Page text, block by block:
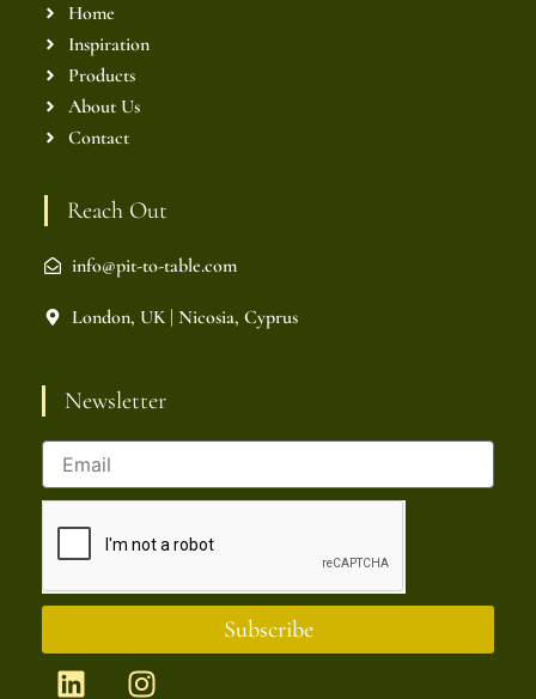
Home
Inspiration
Products
About Us
Contact
Reach Out
info@pit-to-table.com
London, UK | Nicosia, Cyprus
Newsletter
Subscribe
L
I